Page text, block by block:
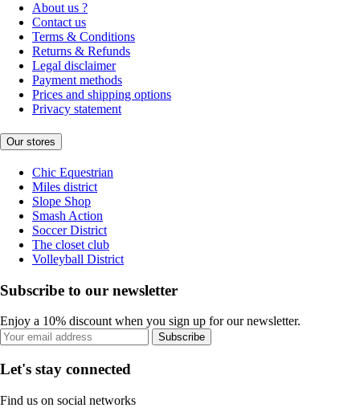
About us ?
Contact us
Terms & Conditions
Returns & Refunds
Legal disclaimer
Payment methods
Prices and shipping options
Privacy statement
Our stores
Chic Equestrian
Miles district
Slope Shop
Smash Action
Soccer District
The closet club
Volleyball District
Subscribe to our newsletter
Enjoy a 10% discount when you sign up for our newsletter.
Subscribe
Let's stay connected
Find us on social networks